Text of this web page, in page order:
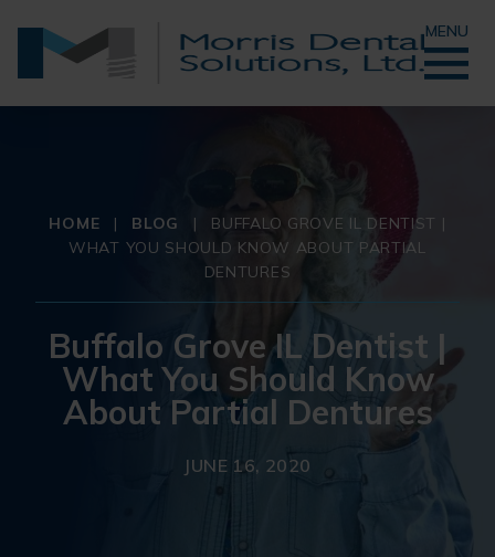
MENU
HOME | BLOG |
BUFFALO GROVE IL DENTIST |
WHAT YOU SHOULD KNOW ABOUT PARTIAL
DENTURES
Buffalo Grove IL Dentist |
What You Should Know
About Partial Dentures
JUNE 16, 2020